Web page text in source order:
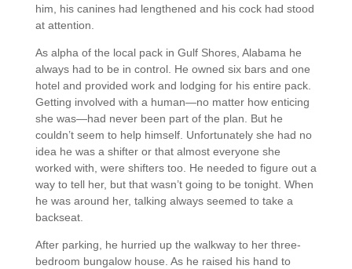
him, his canines had lengthened and his cock had stood
at attention.
As alpha of the local pack in Gulf Shores, Alabama he
always had to be in control. He owned six bars and one
hotel and provided work and lodging for his entire pack.
Getting involved with a human—no matter how enticing
she was—had never been part of the plan. But he
couldn’t seem to help himself. Unfortunately she had no
idea he was a shifter or that almost everyone she
worked with, were shifters too. He needed to figure out a
way to tell her, but that wasn’t going to be tonight. When
he was around her, talking always seemed to take a
backseat.
After parking, he hurried up the walkway to her three-
bedroom bungalow house. As he raised his hand to